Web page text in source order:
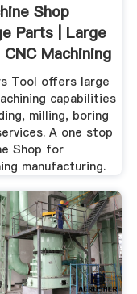
Shop
Parts | Large
CNC Machining
Tool offers large
capabilities
milling, boring
A one stop
Shop for
manufacturing.